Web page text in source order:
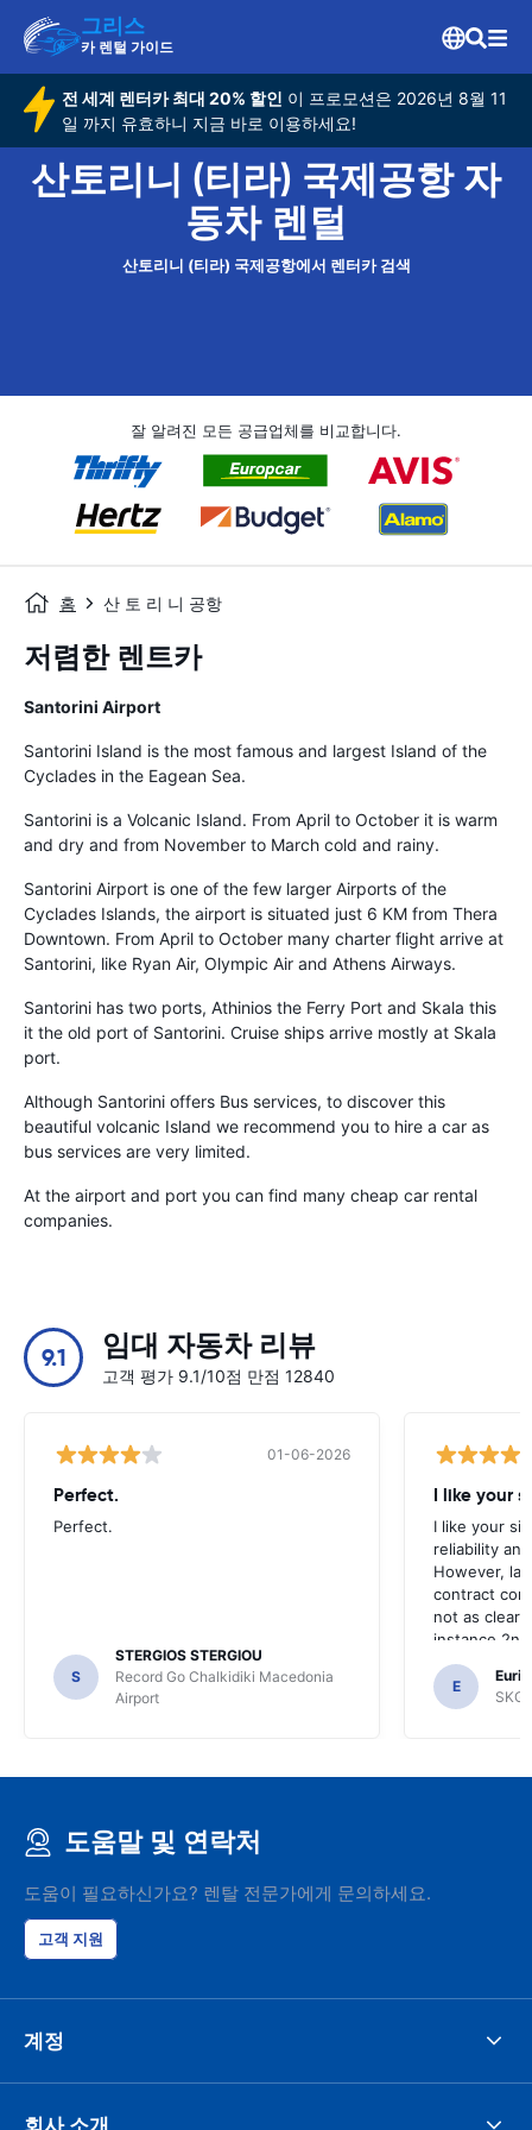
그리스
카 렌털 가이드
전 세계 렌터카 최대 20% 할인 이 프로모션은 2026년 8월 11
일 까지 유효하니 지금 바로 이용하세요!
산토리니 (티라) 국제공항 자
동차 렌털
산토리니 (티라) 국제공항에서 렌터카 검색
잘 알려진 모든 공급업체를 비교합니다.
홈 산 토 리 니 공항
저렴한 렌트카
Santorini Airport
Santorini Island is the most famous and largest Island of the
Cyclades in the Eagean Sea.
Santorini is a Volcanic Island. From April to October it is warm
and dry and from November to March cold and rainy.
Santorini Airport is one of the few larger Airports of the
Cyclades Islands, the airport is situated just 6 KM from Thera
Downtown. From April to October many charter flight arrive at
Santorini, like Ryan Air, Olympic Air and Athens Airways.
Santorini has two ports, Athinios the Ferry Port and Skala this
it the old port of Santorini. Cruise ships arrive mostly at Skala
port.
Although Santorini offers Bus services, to discover this
beautiful volcanic Island we recommend you to hire a car as
bus services are very limited.
At the airport and port you can find many cheap car rental
companies.
9.1 임대 자동차 리뷰
고객 평가 9.1/10점 만점 12840
01-06-2026
Perfect.
Perfect.
S
STERGIOS STERGIOU
Record Go Chalkidiki Macedonia
Airport
I like your
I like your
reliability
However,
contract
not as clear
instance
the most
your site.
E
SKG
도움말 및 연락처
도움이 필요하신가요? 렌탈 전문가에게 문의하세요.
고객 지원
계정
회사 소개